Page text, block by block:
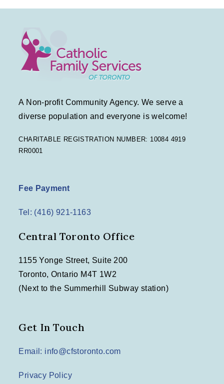
A Non-profit Community Agency. We serve a
diverse population and everyone is welcome!
CHARITABLE REGISTRATION NUMBER: 10084 4919
RR0001
Fee Payment
Tel: (416) 921-1163
Central Toronto Office
1155 Yonge Street, Suite 200
Toronto, Ontario M4T 1W2
(Next to the Summerhill Subway station)
Get In Touch
Email: info@cfstoronto.com
Privacy Policy